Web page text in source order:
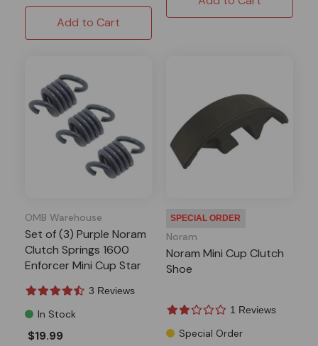
Add to Cart
OMB Warehouse
Set of (3) Purple Noram
Clutch Springs 1600
Enforcer Mini Cup Star
3 Reviews
In Stock
$19.99
SPECIAL ORDER
Noram
Noram Mini Cup Clutch
Shoe
1 Reviews
Special Order